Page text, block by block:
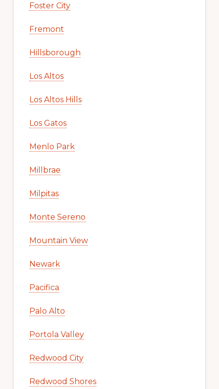
Foster City
Fremont
Hillsborough
Los Altos
Los Altos Hills
Los Gatos
Menlo Park
Millbrae
Milpitas
Monte Sereno
Mountain View
Newark
Pacifica
Palo Alto
Portola Valley
Redwood City
Redwood Shores